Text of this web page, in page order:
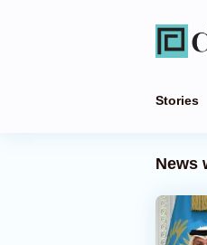
Stories
News